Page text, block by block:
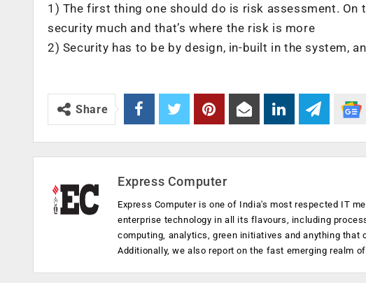
1) ‌The first thing one should do is risk assessment. On
security much and that’s where the risk is more
2) Security has to be by design, in-built in the system,
Share
Express Computer
Express Computer is one of India's most respected IT
enterprise technology in all its flavours, including
computing, analytics, green initiatives and anything
Additionally, we also report on the fast emerging realm